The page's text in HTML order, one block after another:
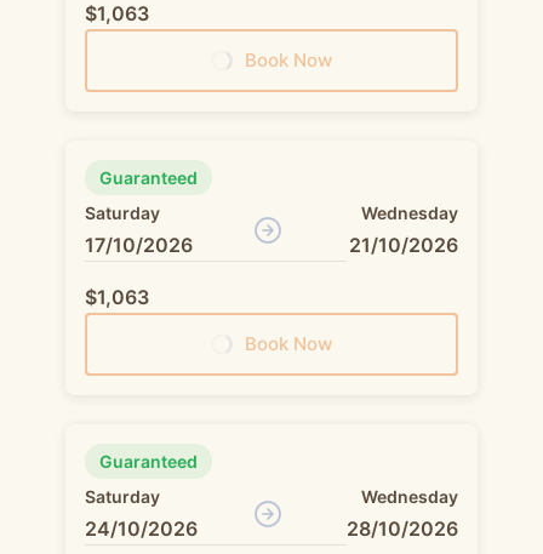
$1,063
Book Now
Guaranteed
Saturday
17/10/2026
Wednesday
21/10/2026
$1,063
Book Now
Guaranteed
Saturday
24/10/2026
Wednesday
28/10/2026